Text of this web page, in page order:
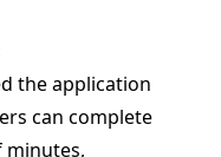
the application
can complete
minutes,